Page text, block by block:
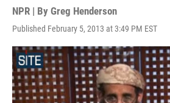
NPR | By Greg Henderson
Published February 5, 2013 at 3:49 PM EST